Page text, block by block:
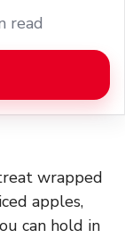
read
wrapped
apples,
can hold in